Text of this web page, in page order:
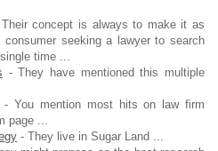
concept is always to make it as
seeking a lawyer to search
time ...
- They have mentioned this multiple
- You mention most hits on law firm
page ...
- They live in Sugar Land ...